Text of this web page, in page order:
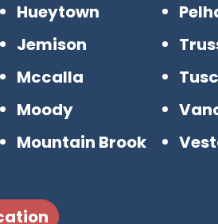
Hueytown
Jemison
Mccalla
Moody
Mountain Brook